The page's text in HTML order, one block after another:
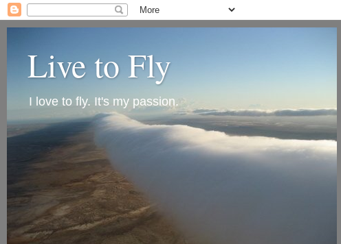
Live to Fly
I love to fly. It's my passion.